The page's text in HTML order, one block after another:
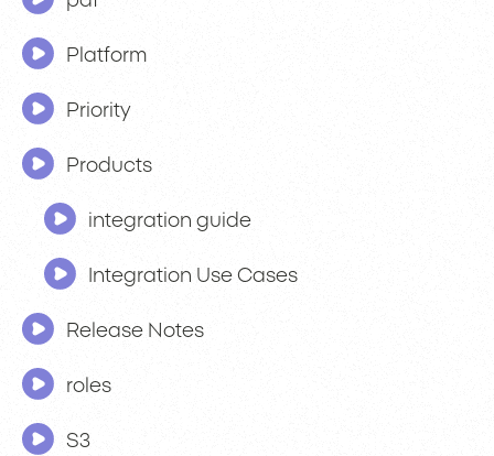
Platform
Priority
Products
integration guide
Integration Use Cases
Release Notes
roles
S3